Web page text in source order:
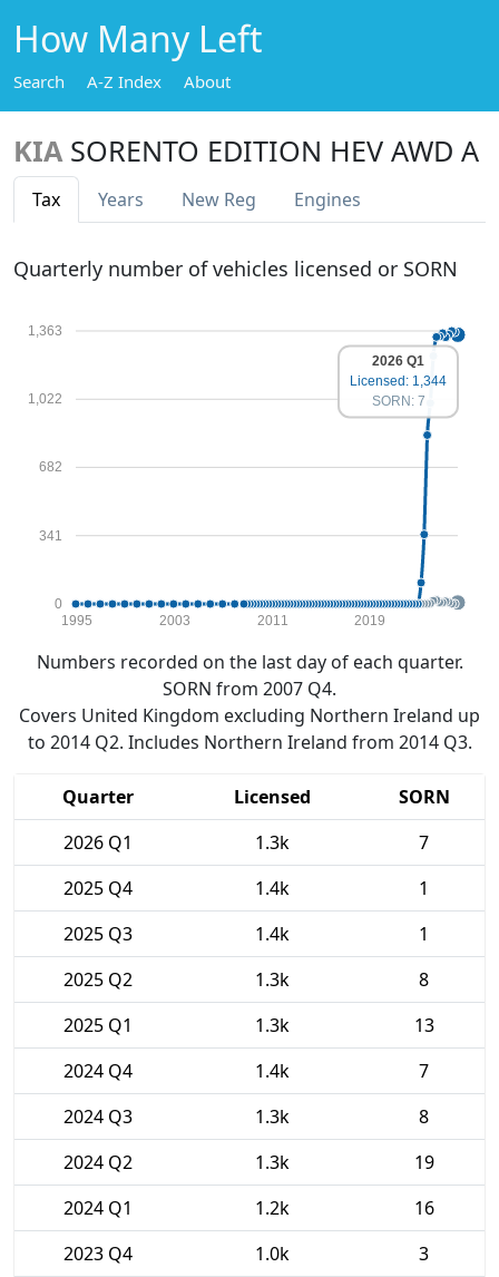
How Many Left
Search A-Z Index About
KIA SORENTO EDITION HEV AWD A
Tax Years New Reg Engines
Quarterly number of vehicles licensed or SORN
0
341
682
1,022
1,363
1995 2003 2011 2019
2026 Q1
Licensed: 1,344
SORN: 7
Numbers recorded on the last day of each quarter.
SORN from 2007 Q4.
Covers United Kingdom excluding Northern Ireland up
to 2014 Q2. Includes Northern Ireland from 2014 Q3.
Quarter Licensed
SORN
2026 Q1
1.3k
7
2025 Q4
1.4k
1
2025 Q3
1.4k
1
2025 Q2
1.3k
8
2025 Q1
1.3k
13
2024 Q4
1.4k
7
2024 Q3
1.3k
8
2024 Q2
1.3k
19
2024 Q1
1.2k
16
2023 Q4
1.0k
3